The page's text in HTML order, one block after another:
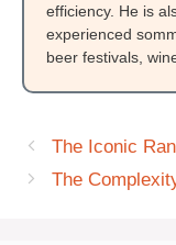
efficiency. He is
experienced
beer festivals,
The Iconic
The